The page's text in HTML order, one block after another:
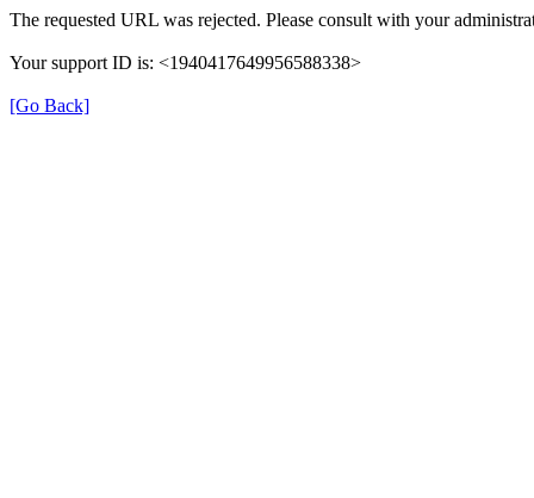
The requested URL was rejected. Please consult with your
Your support ID is: <1940417649956588338>
[Go Back]